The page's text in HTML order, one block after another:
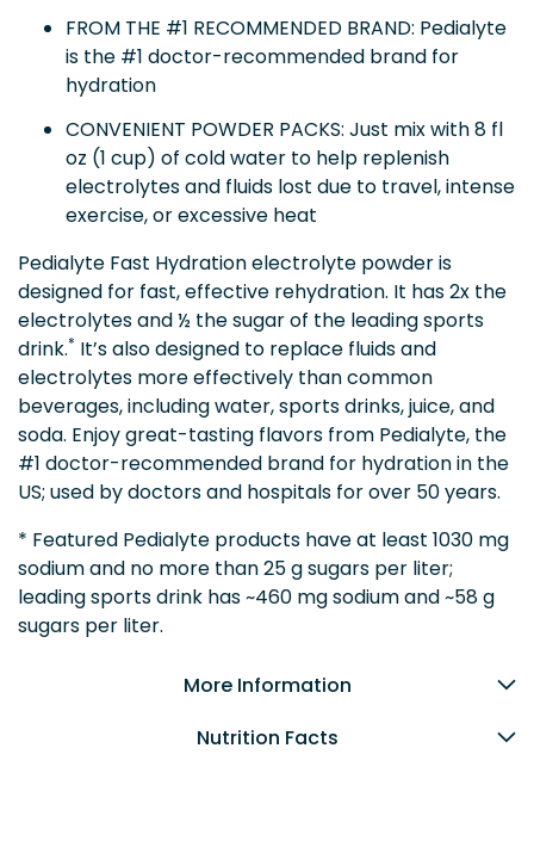
FROM THE #1 RECOMMENDED BRAND: Pedialyte
is the #1 doctor-recommended brand for
hydration
CONVENIENT POWDER PACKS: Just mix with 8 fl
oz (1 cup) of cold water to help replenish
electrolytes and fluids lost due to travel, intense
exercise, or excessive heat
Pedialyte Fast Hydration electrolyte powder is
designed for fast, effective rehydration. It has 2x the
electrolytes and ½ the sugar of the leading sports
drink.* It’s also designed to replace fluids and
electrolytes more effectively than common
beverages, including water, sports drinks, juice, and
soda. Enjoy great-tasting flavors from Pedialyte, the
#1 doctor-recommended brand for hydration in the
US; used by doctors and hospitals for over 50 years.
* Featured Pedialyte products have at least 1030 mg
sodium and no more than 25 g sugars per liter;
leading sports drink has ~460 mg sodium and ~58 g
sugars per liter.
More Information
Nutrition Facts